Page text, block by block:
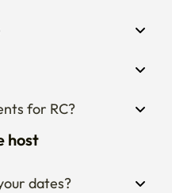
for RC?
host
dates?